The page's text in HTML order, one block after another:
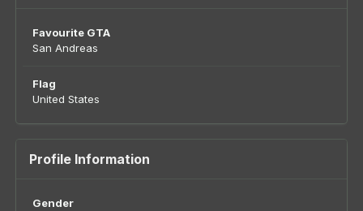
Favourite GTA
San Andreas
Flag
United States
Profile Information
Gender